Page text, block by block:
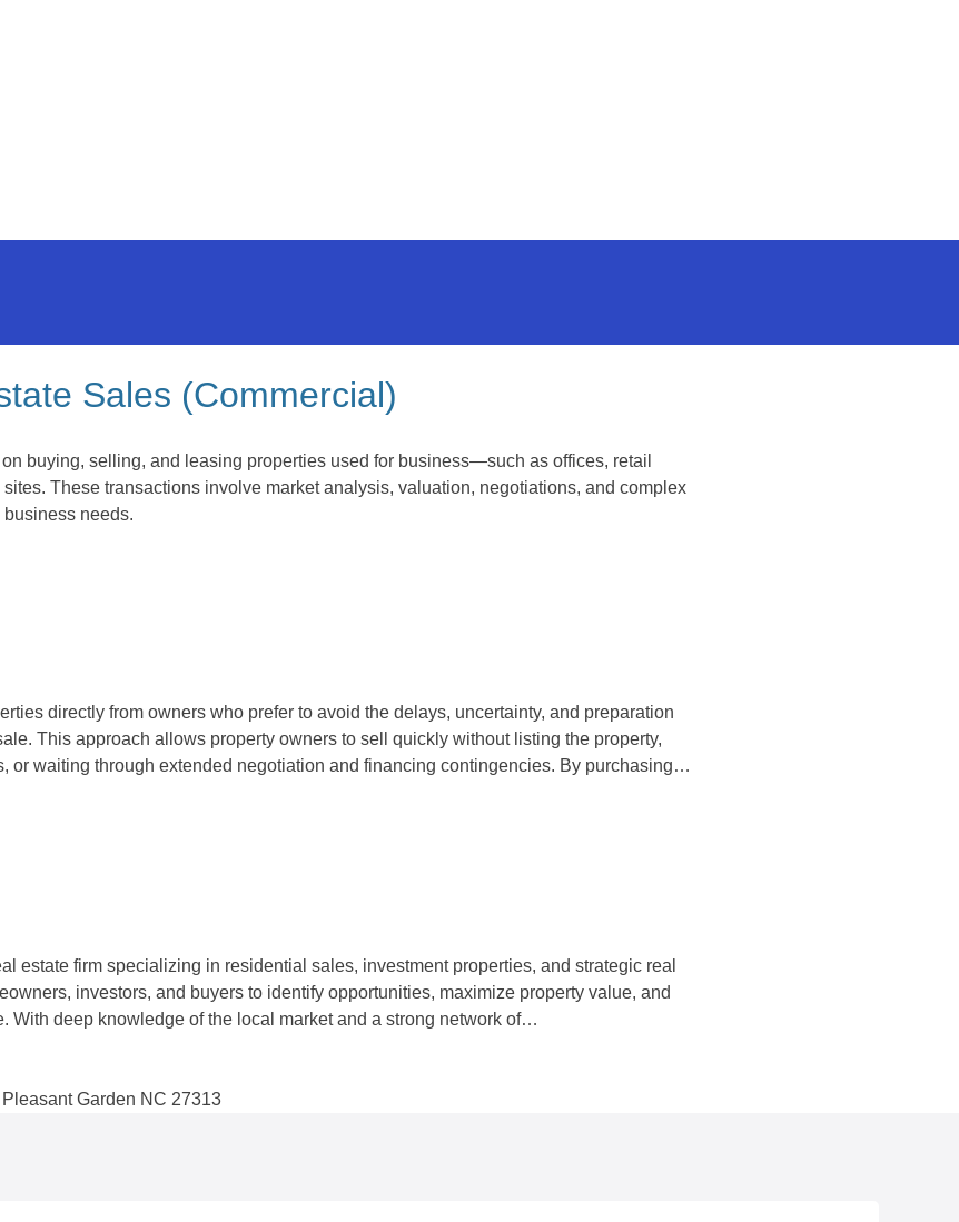
Sales (Commercial)
buying, selling, and leasing properties used for business—such as offices, retail
These transactions involve market analysis, valuation, negotiations, and complex
needs.
directly from owners who prefer to avoid the delays, uncertainty, and preparation
This approach allows property owners to sell quickly without listing the property,
or waiting through extended negotiation and financing contingencies. By purchasing…
estate firm specializing in residential sales, investment properties, and strategic real
investors, and buyers to identify opportunities, maximize property value, and
With deep knowledge of the local market and a strong network of…
Garden NC 27313